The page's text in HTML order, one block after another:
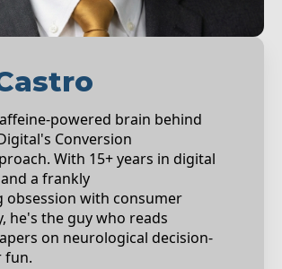
powered brain behind
Conversion
With 15+ years in digital
a frankly
obsession with consumer
he's the guy who reads
on neurological decision-
fun.